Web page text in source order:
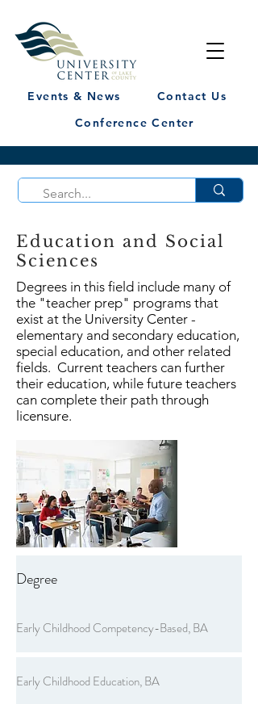
Events & News
Contact Us
Conference Center
Education and Social
Sciences
Degrees in this field include many of
the "teacher prep" programs that
exist at the University Center -
elementary and secondary education,
special education, and other related
fields. Current teachers can further
their education, while future teachers
can complete their path through
licensure.
Degree
Early Childhood Competency-Based, BA
Early Childhood Education, BA